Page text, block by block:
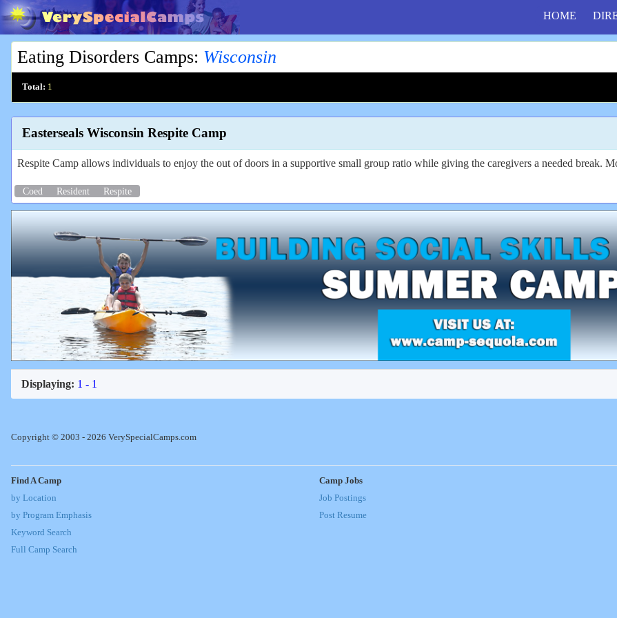
HOME
Eating Disorders Camps: Wisconsin
Total: 1
Easterseals Wisconsin Respite Camp
Respite Camp allows individuals to enjoy the out of doors in a supportive small group ratio while giving the caregivers a needed break.
Coed Resident Respite
Displaying: 1 - 1
Copyright © 2003 - 2026 VerySpecialCamps.com
Find A Camp
by Location
by Program Emphasis
Keyword Search
Full Camp Search
Camp Jobs
Job Postings
Post Resume